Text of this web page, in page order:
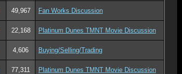
49,967 Fan Works Discussion
22,168 Platinum Dunes TMNT Movie Discussion
4,606 Buying/Selling/Trading
77,311 Platinum Dunes TMNT Movie Discussion